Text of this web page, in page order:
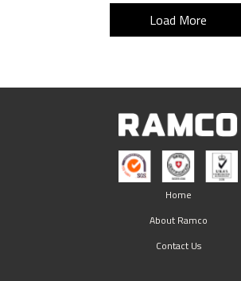
Load More
Home
About Ramco
Contact Us